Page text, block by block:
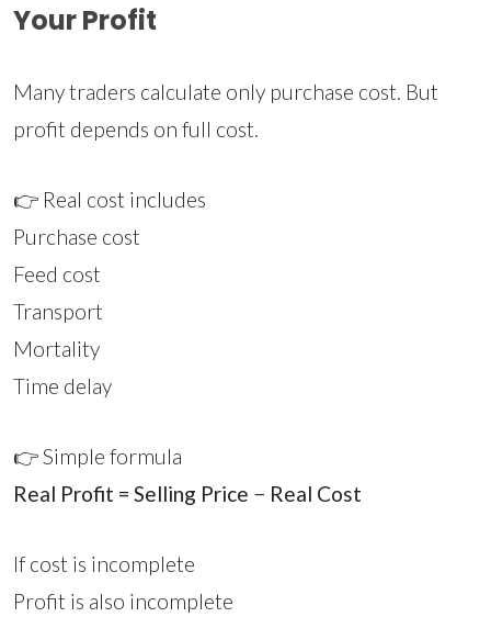
Your Profit
Many traders calculate only purchase cost. But
profit depends on full cost.
👉 Real cost includes
Purchase cost
Feed cost
Transport
Mortality
Time delay
👉 Simple formula
Real Profit = Selling Price − Real Cost
If cost is incomplete
Profit is also incomplete